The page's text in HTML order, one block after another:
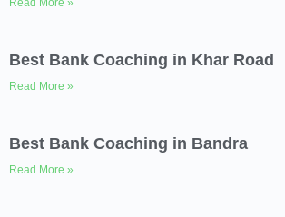
Read More »
Best Bank Coaching in Khar Road
Read More »
Best Bank Coaching in Bandra
Read More »